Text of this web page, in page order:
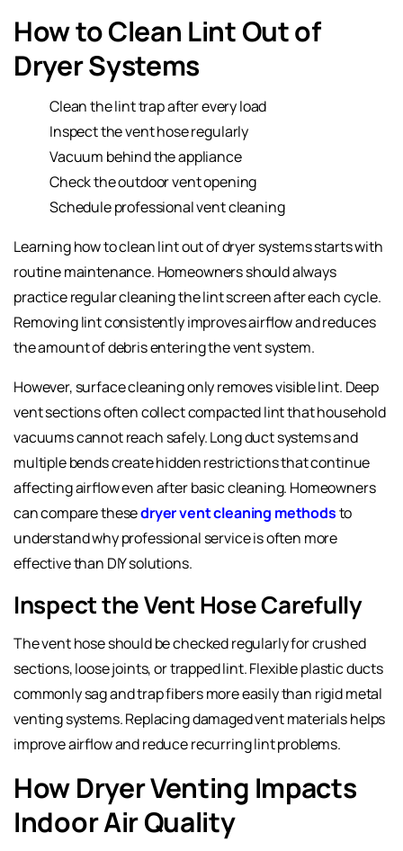
How to Clean Lint Out of
Dryer Systems
Clean the lint trap after every load
Inspect the vent hose regularly
Vacuum behind the appliance
Check the outdoor vent opening
Schedule professional vent cleaning
Learning how to clean lint out of dryer systems starts with
routine maintenance. Homeowners should always
practice regular cleaning the lint screen after each cycle.
Removing lint consistently improves airflow and reduces
the amount of debris entering the vent system.
However, surface cleaning only removes visible lint. Deep
vent sections often collect compacted lint that household
vacuums cannot reach safely. Long duct systems and
multiple bends create hidden restrictions that continue
affecting airflow even after basic cleaning. Homeowners
can compare thesedryer vent cleaning methodsto
understand why professional service is often more
effective than DIY solutions.
Inspect the Vent Hose Carefully
The vent hose should be checked regularly for crushed
sections, loose joints, or trapped lint. Flexible plastic ducts
commonly sag and trap fibers more easily than rigid metal
venting systems. Replacing damaged vent materials helps
improve airflow and reduce recurring lint problems.
How Dryer Venting Impacts
Indoor Air Quality